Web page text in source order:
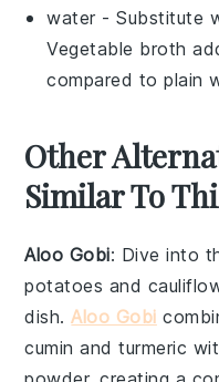
water - Substitute
Vegetable broth
compared to plain
Other
Similar To
Aloo Gobi: Dive into
potatoes and
dish.Aloo Gobi
cumin and turmeric